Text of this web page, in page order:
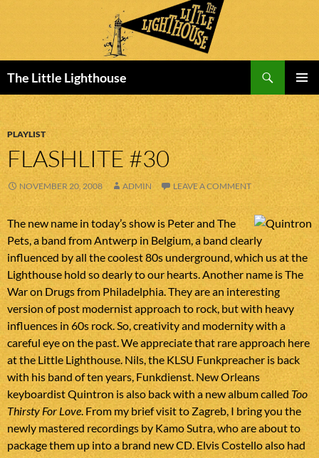
The Little Lighthouse
MENU
TO
CONTENT
PLAYLIST
FLASHLITE #30
NOVEMBER 20, 2008 ADMIN LEAVE A COMMENT
The new name in today’s show is Peter and The
Pets, a band from Antwerp in Belgium, a band clearly
influenced by all the coolest 80s underground, which us at the
Lighthouse hold so dearly to our hearts. Another name is The
War on Drugs from Philadelphia. They are an interesting
version of post modernist approach to rock, but with heavy
influences in 60s rock. So, creativity and modernity with a
careful eye on the past. We appreciate that rare approach here
at the Little Lighthouse. Nils, the KLSU Funkpreacher is back
with his band of ten years, Funkdienst. New Orleans
keyboardist Quintron is also back with a new album calledToo
Thirsty For Love. From my brief visit to Zagreb, I bring you the
newly mastered recordings by Kamo Sutra, who are about to
package them up into a brand new CD. Elvis Costello also had